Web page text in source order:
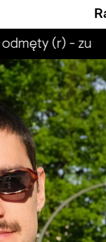
odmęty (r) - zu